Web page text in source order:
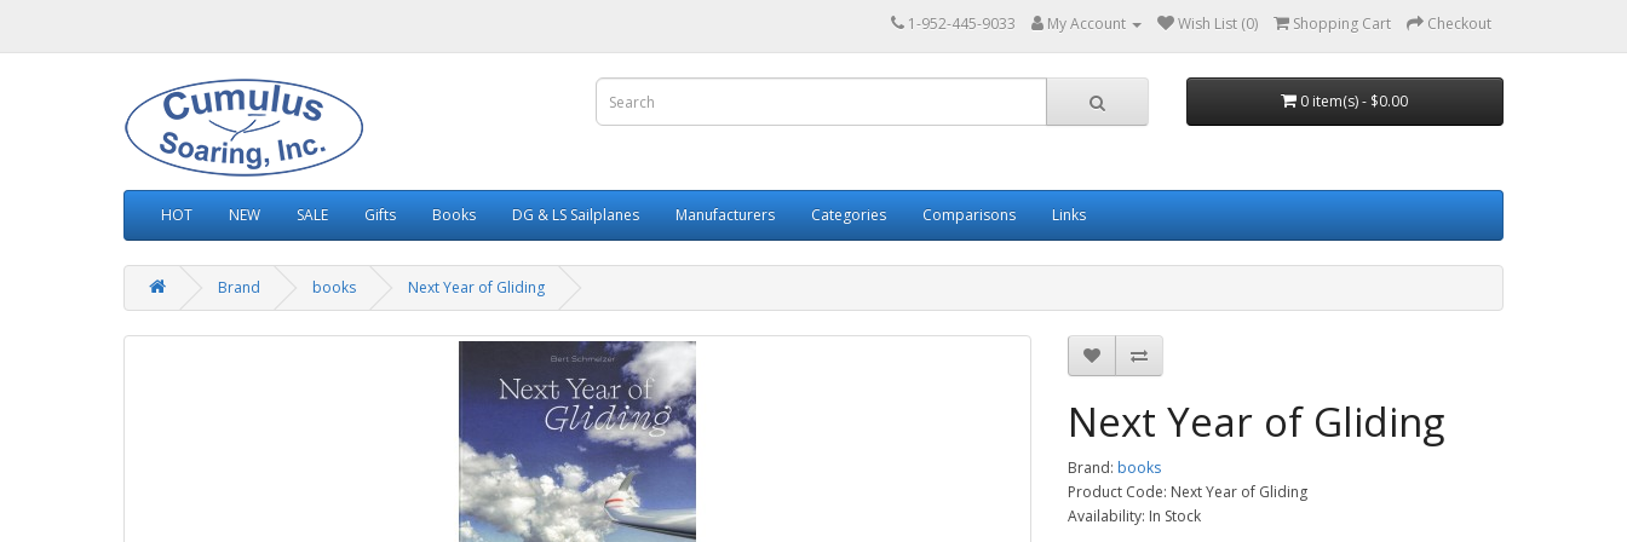
1-952-445-9033 My Account Wish List (0) Shopping Cart Checkout
0 item(s) - $0.00
HOT NEW SALE Gifts Books DG & LS Sailplanes Manufacturers Categories Comparisons Links
Brand books Next Year of Gliding
Next Year of Gliding
Brand: books
Product Code: Next Year of Gliding
Availability: In Stock